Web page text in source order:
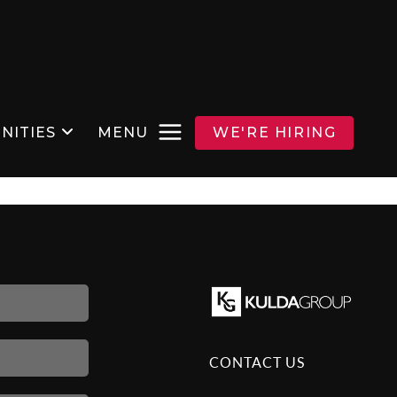
MENU WE'RE HIRING
CONTACT US